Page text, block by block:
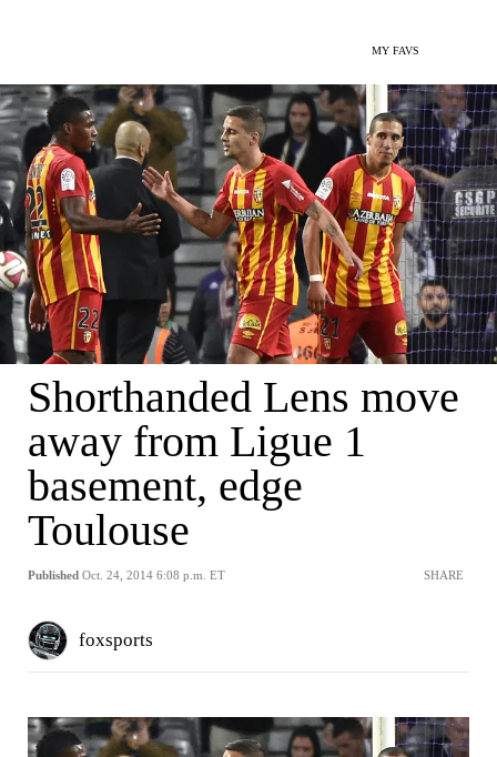
MY FAVS
Shorthanded Lens move
away from Ligue 1
basement, edge
Toulouse
Published Oct. 24, 2014 6:08 p.m. ET SHARE
foxsports